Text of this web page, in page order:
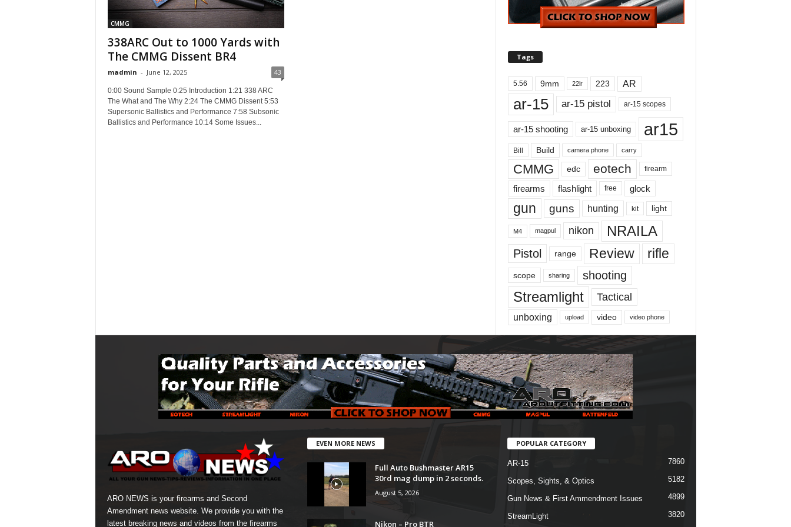
CMMG
338ARC Out to 1000 Yards with
The CMMG Dissent BR4
madmin - June 12, 2025 43
0:00 Sound Sample 0:25 Introduction 1:21 338 ARC
The What and The Why 2:24 The CMMG Dissent 5:53
Supersonic Ballistics and Performance 7:58 Subsonic
Ballistics and Performance 10:14 Some Issues...
Tags
5.56 9mm 22lr 223 AR
ar-15 ar-15 pistol ar-15 scopes
ar-15 shooting ar-15 unboxing ar15
Bill Build camera phone carry
CMMG edc eotech firearm
firearms flashlight free glock
gun guns hunting kit light
M4 magpul nikon NRAILA
Pistol range Review rifle
scope sharing shooting
Streamlight Tactical
unboxing upload video video phone
ARO NEWS is your firearms and Second
Amendment news website. We provide you with the
latest breaking news and videos from the firearms
EVEN MORE NEWS
Full Auto Bushmaster AR15
30rd mag dump in 2 seconds.
August 5, 2026
Nikon – Pro BTR
POPULAR CATEGORY
AR-15 7860
Scopes, Sights, & Optics 5182
Gun News & First Ammendment Issues 4899
StreamLight 3820